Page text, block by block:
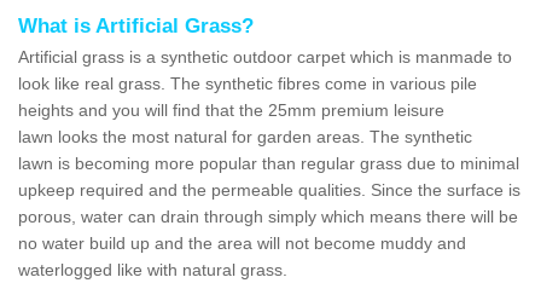
What is Artificial Grass?
Artificial grass is a synthetic outdoor carpet which is manmade to
look like real grass. The synthetic fibres come in various pile
heights and you will find that the 25mm premium leisure
lawn looks the most natural for garden areas. The synthetic
lawn is becoming more popular than regular grass due to minimal
upkeep required and the permeable qualities. Since the surface is
porous, water can drain through simply which means there will be
no water build up and the area will not become muddy and
waterlogged like with natural grass.